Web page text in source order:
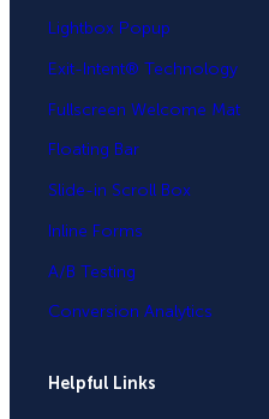
Lightbox Popup
Exit-Intent® Technology
Fullscreen Welcome Mat
Floating Bar
Slide-in Scroll Box
Inline Forms
A/B Testing
Conversion Analytics
Helpful Links